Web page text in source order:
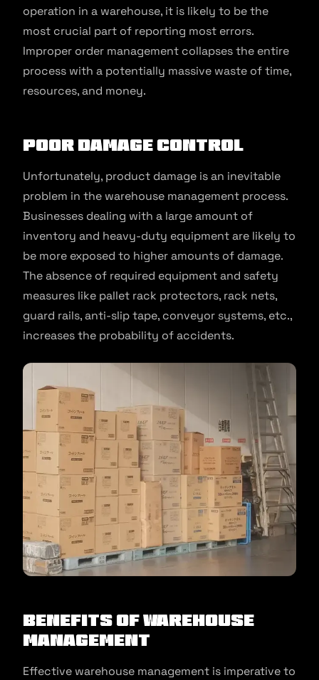
operation in a warehouse, it is likely to be the
most crucial part of reporting most errors.
Improper order management collapses the entire
process with a potentially massive waste of time,
resources, and money.
Poor Damage Control
Unfortunately, product damage is an inevitable
problem in the warehouse management process.
Businesses dealing with a large amount of
inventory and heavy-duty equipment are likely to
be more exposed to higher amounts of damage.
The absence of required equipment and safety
measures like pallet rack protectors, rack nets,
guard rails, anti-slip tape, conveyor systems, etc.,
increases the probability of accidents.
Benefits of Warehouse
Management
Effective warehouse management is imperative to